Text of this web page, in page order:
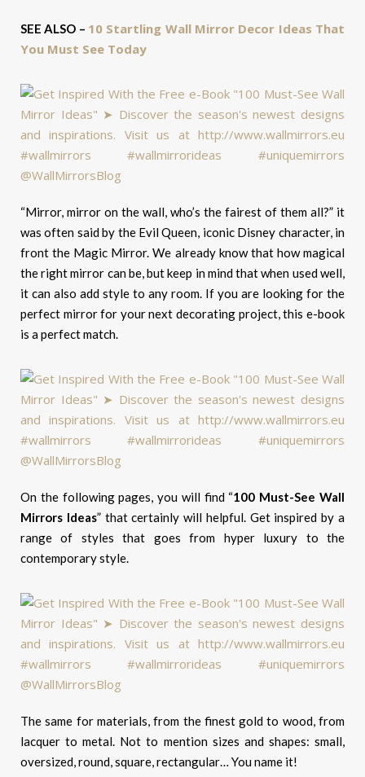
SEE ALSO – 10 Startling Wall Mirror Decor Ideas That
You Must See Today
“Mirror, mirror on the wall, who’s the fairest of them all?” it
was often said by the Evil Queen, iconic Disney character, in
front the Magic Mirror. We already know that how magical
the right mirror can be, but keep in mind that when used well,
it can also add style to any room. If you are looking for the
perfect mirror for your next decorating project, this e-book
is a perfect match.
On the following pages, you will find “100 Must-See Wall
Mirrors Ideas” that certainly will helpful. Get inspired by a
range of styles that goes from hyper luxury to the
contemporary style.
The same for materials, from the finest gold to wood, from
lacquer to metal. Not to mention sizes and shapes: small,
oversized, round, square, rectangular… You name it!